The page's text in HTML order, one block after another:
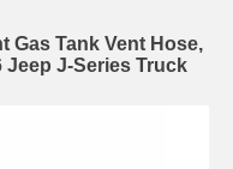
Gas Tank Vent Hose,
Jeep J-Series Truck